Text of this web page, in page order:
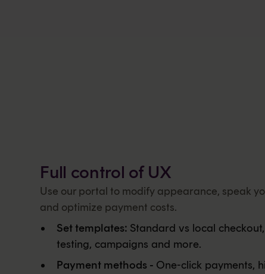
Full control of UX
Use our portal to modify appearance, speak
and optimize payment costs.
Set templates: Standard vs local
testing, campaigns and more.
Payment methods - One-click payments,